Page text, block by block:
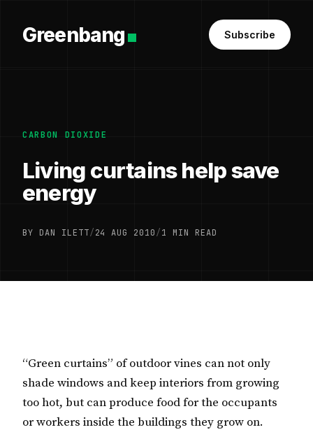
Greenbang Subscribe
CARBON DIOXIDE
Living curtains help save
energy
BY DAN ILETT/24 AUG 2010/1 MIN READ
“Green curtains” of outdoor vines can not only
shade windows and keep interiors from growing
too hot, but can produce food for the occupants
or workers inside the buildings they grow on.